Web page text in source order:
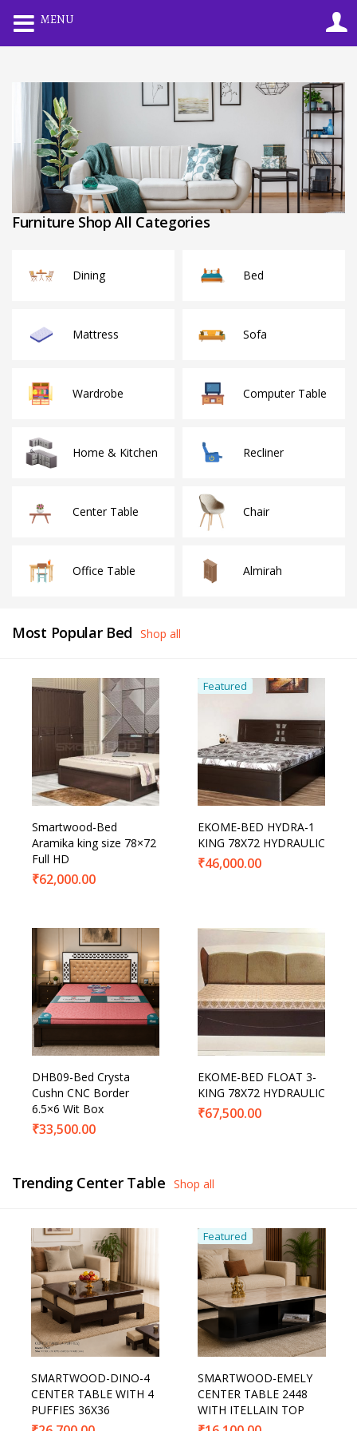
Enter your username and password to login.
Remember me Lost password?
Furniture Shop All Categories
Dining Bed
Mattress Sofa
Wardrobe Computer Table
Home & Kitchen Recliner
Center Table Chair
Office Table Almirah
Most Popular Bed Shop all
Smartwood-Bed
Aramika king size 78×72
Full HD
₹62,000.00
Featured
EKOME-BED HYDRA-1
KING 78X72 HYDRAULIC
₹46,000.00
DHB09-Bed Crysta
Cushn CNC Border
6.5×6 Wit Box
₹33,500.00
EKOME-BED FLOAT 3-
KING 78X72 HYDRAULIC
₹67,500.00
Trending Center Table Shop all
SMARTWOOD-DINO-4
CENTER TABLE WITH 4
PUFFIES 36X36
Featured
SMARTWOOD-EMELY
CENTER TABLE 2448
WITH ITELLAIN TOP
MENU